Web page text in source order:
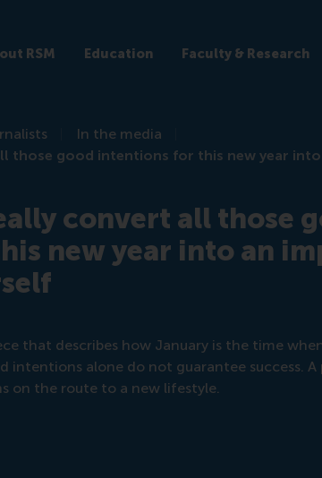
RSM Education Faculty & Research
In the media
those good intentions for this new year
convert all those
new year into an
that describes how January is the time
intentions alone do not guarantee success.
on the route to a new lifestyle.